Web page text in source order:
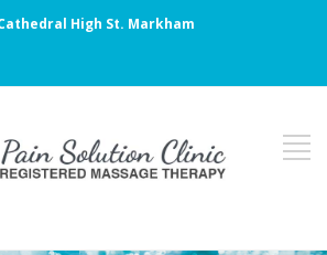
High St. Markham